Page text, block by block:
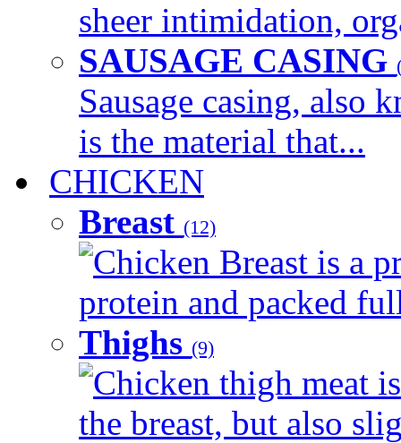
sheer intimidation,
SAUSAGE CASING
Sausage casing, also
is the material that...
CHICKEN
Breast (12)
Chicken Breast is a
protein and packed
Thighs (9)
Chicken thigh meat
the breast, but also